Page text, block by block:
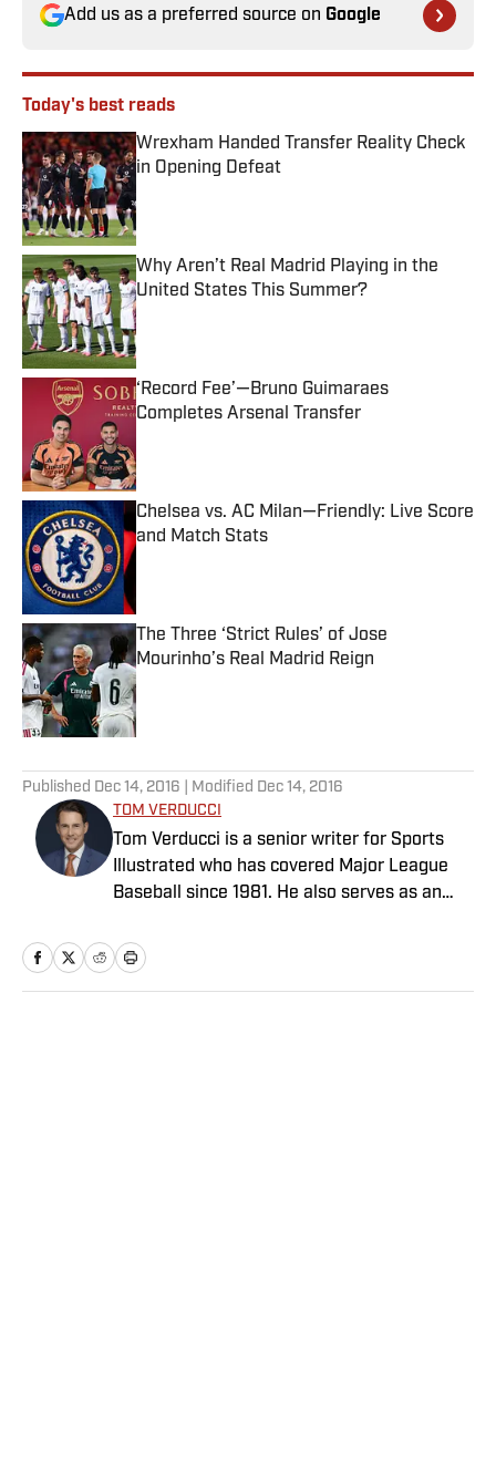
Add us as a preferred source on Google
Today's best reads
Wrexham Handed Transfer Reality Check
in Opening Defeat
Why Aren’t Real Madrid Playing in the
United States This Summer?
Published by on Invalid Date
‘Record Fee’—Bruno Guimaraes
Completes Arsenal Transfer
Chelsea vs. AC Milan—Friendly: Live Score
and Match Stats
The Three ‘Strict Rules’ of Jose
Mourinho’s Real Madrid Reign
Published by on Invalid Date
Published Dec 14, 2016 | Modified Dec 14, 2016
TOM VERDUCCI
Tom Verducci is a senior writer for Sports
Illustrated who has covered Major League
Baseball since 1981. He also serves as an
Network; is a New York Times best-selling
author; and cohosts The Book of Joe